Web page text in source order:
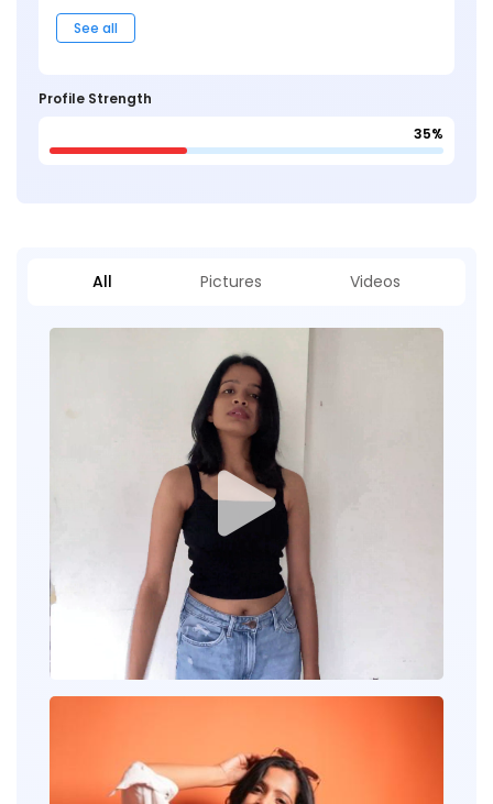
See all
Profile Strength
35%
All Pictures Videos